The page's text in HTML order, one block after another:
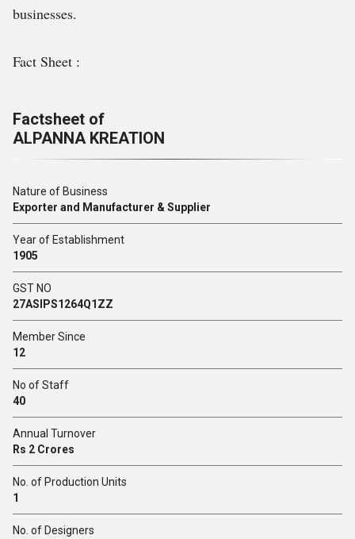
businesses.
Fact Sheet :
Factsheet of
ALPANNA KREATION
Nature of Business
Exporter and Manufacturer & Supplier
Year of Establishment
1905
GST NO
27ASIPS1264Q1ZZ
Member Since
12
No of Staff
40
Annual Turnover
Rs 2 Crores
No. of Production Units
1
No. of Designers